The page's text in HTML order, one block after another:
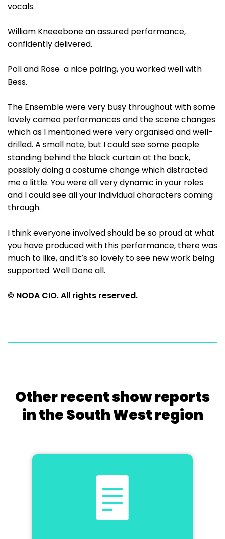
vocals.
William Kneeebone an assured performance,
confidently delivered.
Poll and Rose a nice pairing, you worked well with
Bess.
The Ensemble were very busy throughout with some
lovely cameo performances and the scene changes
which as I mentioned were very organised and well-
drilled. A small note, but I could see some people
standing behind the black curtain at the back,
possibly doing a costume change which distracted
me a little. You were all very dynamic in your roles
and I could see all your individual characters coming
through.
I think everyone involved should be so proud at what
you have produced with this performance, there was
much to like, and it’s so lovely to see new work being
supported. Well Done all.
© NODA CIO. All rights reserved.
Other recent show reports
in the South West region